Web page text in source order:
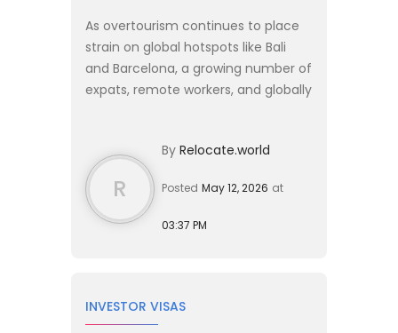
As overtourism continues to place
strain on global hotspots like Bali
and Barcelona, a growing number of
expats, remote workers, and globally
competing for space in...
R
By Relocate.world
Posted May 12, 2026 at
03:37 PM
INVESTOR VISAS